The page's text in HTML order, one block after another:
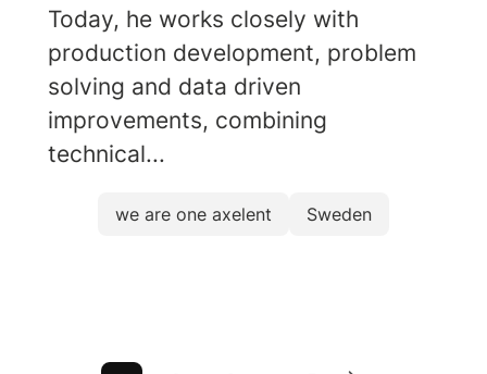
Today, he works closely with
production development, problem
solving and data driven
improvements, combining
technical...
we are one axelent Sweden